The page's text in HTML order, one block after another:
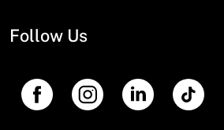
Follow Us